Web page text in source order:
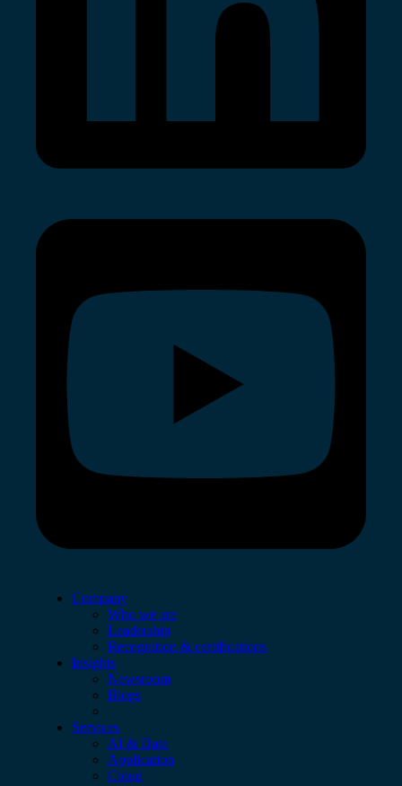
Company
Who we are
Leadership
Recognition & certifications
Insights
Newsroom
Blogs
Services
AI & Data
Application
Cloud